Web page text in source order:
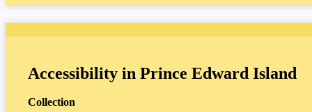
Accessibility in Prince Edward Island
Collection